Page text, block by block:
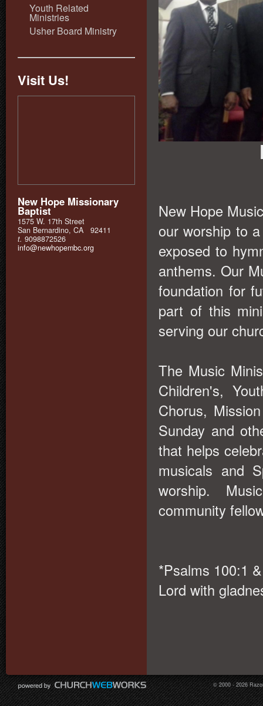
Youth Related
Ministries
Usher Board Ministry
Visit Us!
New Hope Missionary
Baptist
1575 W. 17th Street
San Bernardino, CA 92411
t. 9098872526
info@newhopembc.org
New Hope
our worship to
exposed to
anthems. Our
foundation for
part of this
serving our
The Music
Children's,
Chorus,
Sunday and
that helps
musicals and
worship.
community
*Psalms 100:1
Lord with
© 2000 - 2026